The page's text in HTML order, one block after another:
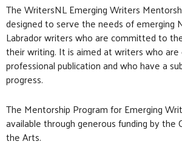
The WritersNL Emerging Writers
designed to serve the needs of emerging
Labrador writers who are committed to
their writing. It is aimed at writers who
professional publication and who have a
progress.
The Mentorship Program for Emerging
available through generous funding by the
the Arts.